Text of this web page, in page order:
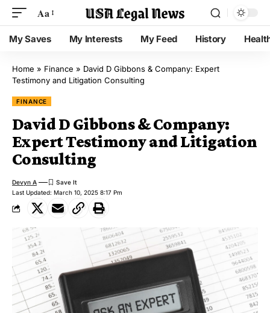
Aa
My Saves My Interests My Feed History
Home » Finance » David D Gibbons & Company: Expert
Testimony and Litigation Consulting
FINANCE
David D Gibbons & Company:
Expert Testimony and Litigation
Consulting
Last Updated: March 10, 2025 8:17 Pm
Devyn A